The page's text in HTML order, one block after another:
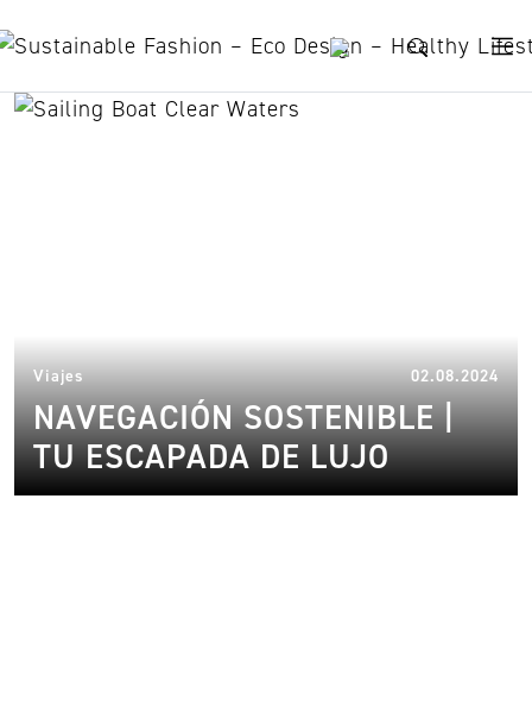
nature
Viajes 02.08.2024
NAVEGACIÓN SOSTENIBLE |
TU ESCAPADA DE LUJO